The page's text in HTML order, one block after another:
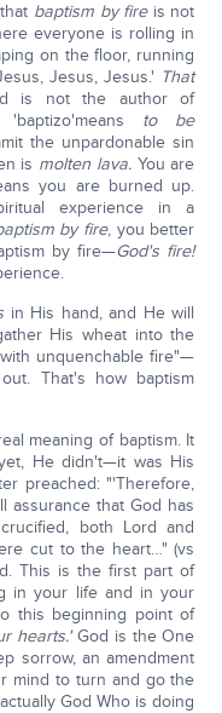
baptism by fireis not
everyone is rolling in
on the floor, running
Jesus, Jesus.' That
is not the author of
to be
the unpardonable sin
is molten lava.You are
you are burned up.
experience in a
by fire, you better
by fire—God's fire!
in His hand, and He will
His wheat into the
unquenchable fire"—
That's how baptism
meaning of baptism. It
He didn't—it was His
preached: "'Therefore,
that God has
both Lord and
cut to the heart…" (vs
This is the first part of
in your life and in your
this beginning point of
hearts.'God is the One
sorrow, an amendment
mind to turn and go the
God Who is doing